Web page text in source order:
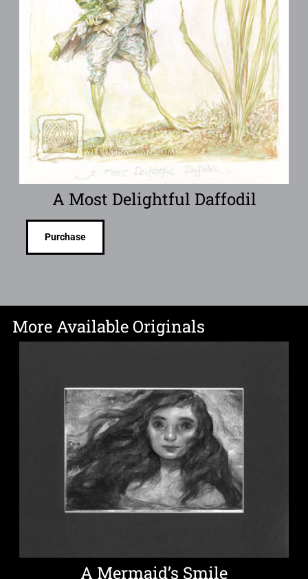
A Most Delightful Daffodil
Purchase
More Available Originals
A Mermaid’s Smile